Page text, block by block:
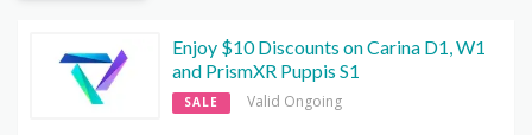
Enjoy $10 Discounts on Carina D1, W1
and PrismXR Puppis S1
SALE Valid Ongoing